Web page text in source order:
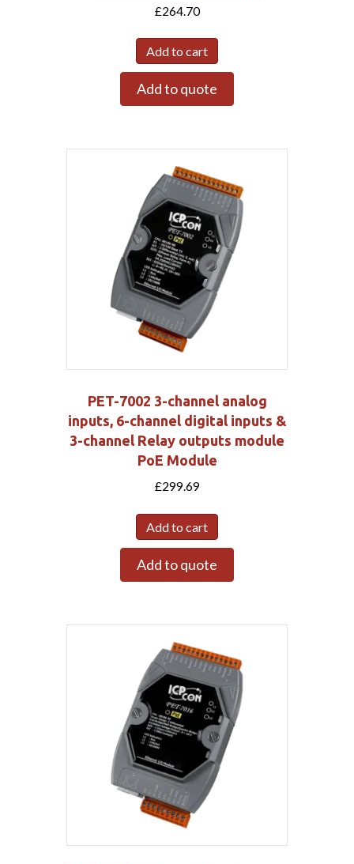
£264.70
Add to cart
Add to quote
PET-7002 3-channel analog
inputs, 6-channel digital inputs &
3-channel Relay outputs module
PoE Module
£299.69
Add to cart
Add to quote